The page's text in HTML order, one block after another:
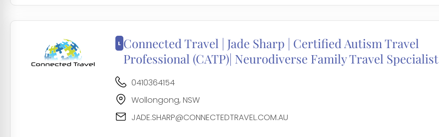
Connected Travel | Jade Sharp | Certified Autism Travel
Professional (CATP)| Neurodiverse Family Travel Specialist
0410364154
Wollongong, NSW
JADE.SHARP@CONNECTEDTRAVEL.COM.AU